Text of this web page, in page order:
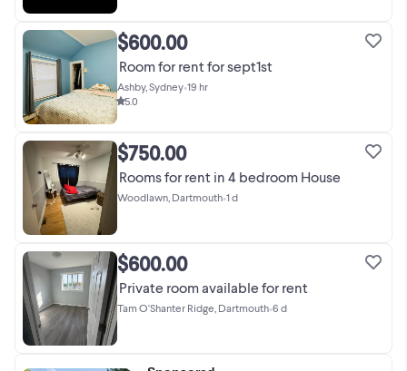
$600.00
Room for rent for sept1st
Ashby, Sydney•19 hr
5.0
$750.00
Rooms for rent in 4 bedroom House
Woodlawn, Dartmouth•1 d
$600.00
Private room available for rent
Tam O'Shanter Ridge, Dartmouth•6 d